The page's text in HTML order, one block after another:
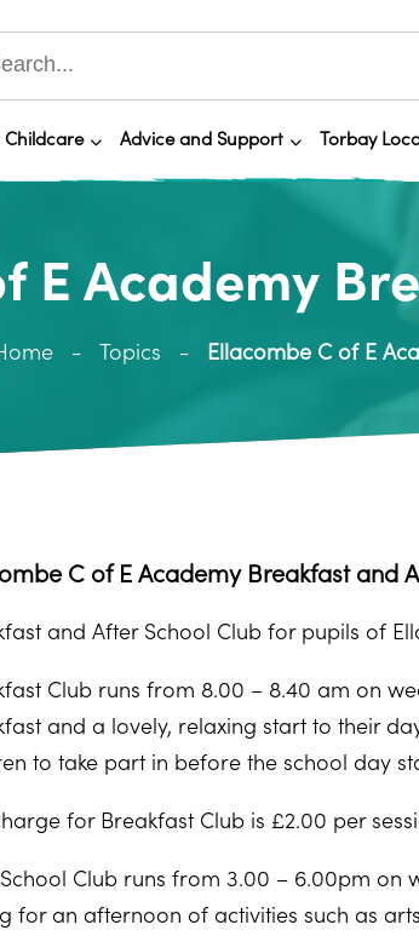
Childcare Advice and Support Torbay
E Academy
Topics Ellacombe C of E
C of E Academy Breakfast and
and After School Club for pupils of
Club runs from 8.00 – 8.40 am on
and a lovely, relaxing start to their
to take part in before the school day
for Breakfast Club is £2.00 per
Club runs from 3.00 – 6.00pm on
for an afternoon of activities such as